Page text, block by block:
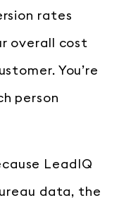
rates
overall cost
You’re
person
LeadIQ
data, the